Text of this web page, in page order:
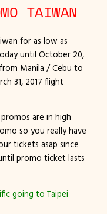
TAIWAN
for as low as
until October 20,
Manila / Cebu to
31, 2017 flight
are in high
so you really have
tickets asap since
promo ticket lasts
going to Taipei